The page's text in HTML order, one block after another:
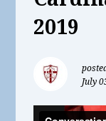
2019
July